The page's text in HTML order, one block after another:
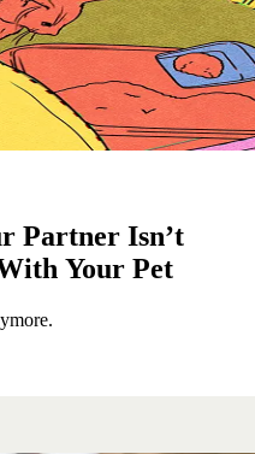
Partner Isn’t
Your Pet